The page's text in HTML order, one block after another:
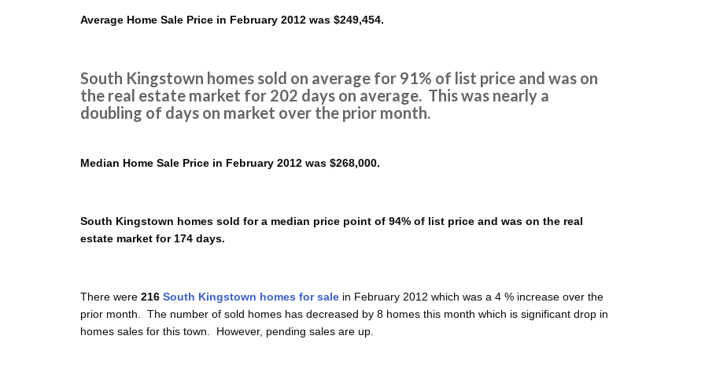
Average Home Sale Price in February 2012 was $249,454.
South Kingstown homes sold on average for 91% of list price and was on
the real estate market for 202 days on average. This was nearly a
doubling of days on market over the prior month.
Median Home Sale Price in February 2012 was $268,000.
South Kingstown homes sold for a median price point of 94% of list price and was on the real
estate market for 174 days.
There were 216 South Kingstown homes for sale in February 2012 which was a 4 % increase over the
prior month. The number of sold homes has decreased by 8 homes this month which is significant drop in
homes sales for this town. However, pending sales are up.